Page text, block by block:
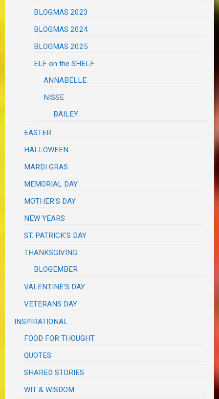
BLOGMAS 2023
BLOGMAS 2024
BLOGMAS 2025
ELF on the SHELF
ANNABELLE
NISSE
BAILEY
EASTER
HALLOWEEN
MARDI GRAS
MEMORIAL DAY
MOTHER'S DAY
NEW YEARS
ST. PATRICK'S DAY
THANKSGIVING
BLOGEMBER
VALENTINE'S DAY
VETERANS DAY
INSPIRATIONAL
FOOD FOR THOUGHT
QUOTES
SHARED STORIES
WIT & WISDOM